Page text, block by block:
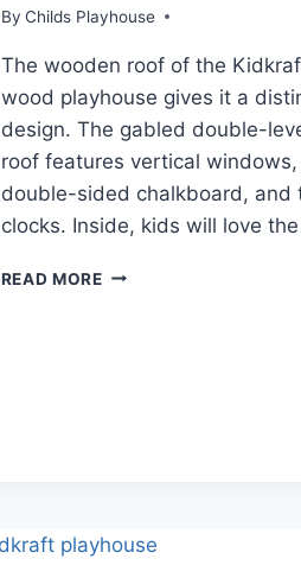
By Childs Playhouse
The wooden roof of the
wood playhouse gives it a
design. The gabled double-
roof features vertical windows,
double-sided chalkboard, and
clocks. Inside, kids will love the
READ MOREKIDKRAFT